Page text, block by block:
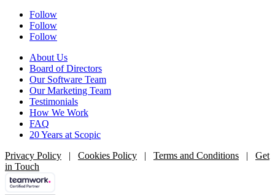
Follow
Follow
Follow
About Us
Board of Directors
Our Software Team
Our Marketing Team
Testimonials
How We Work
FAQ
20 Years at Scopic
Privacy Policy | Cookies Policy | Terms and Conditions | Get
in Touch